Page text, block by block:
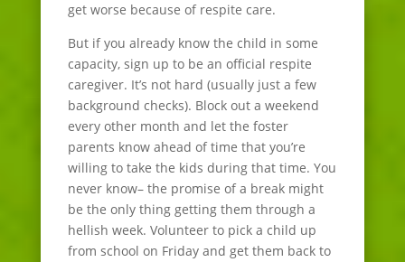
get worse because of respite care.
But if you already know the child in some
capacity, sign up to be an official respite
caregiver. It’s not hard (usually just a few
background checks). Block out a weekend
every other month and let the foster
parents know ahead of time that you’re
willing to take the kids during that time. You
never know– the promise of a break might
be the only thing getting them through a
hellish week. Volunteer to pick a child up
from school on Friday and get them back to